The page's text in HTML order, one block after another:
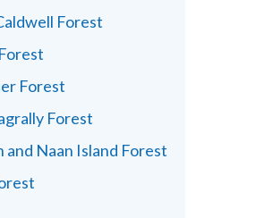
Forest
Forest
Forest
and Naan Island Forest